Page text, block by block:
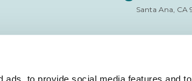
to provide social media features and
Santa Ana, CA